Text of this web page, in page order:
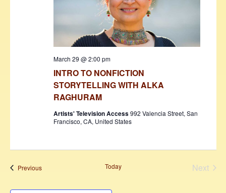
INTRO TO NONFICTION
STORYTELLING WITH ALKA
RAGHURAM
March 29 @ 2:00 pm
Artists' Television Access992 Valencia Street, San
Francisco, CA, United States
PreviousEvents Today
Next